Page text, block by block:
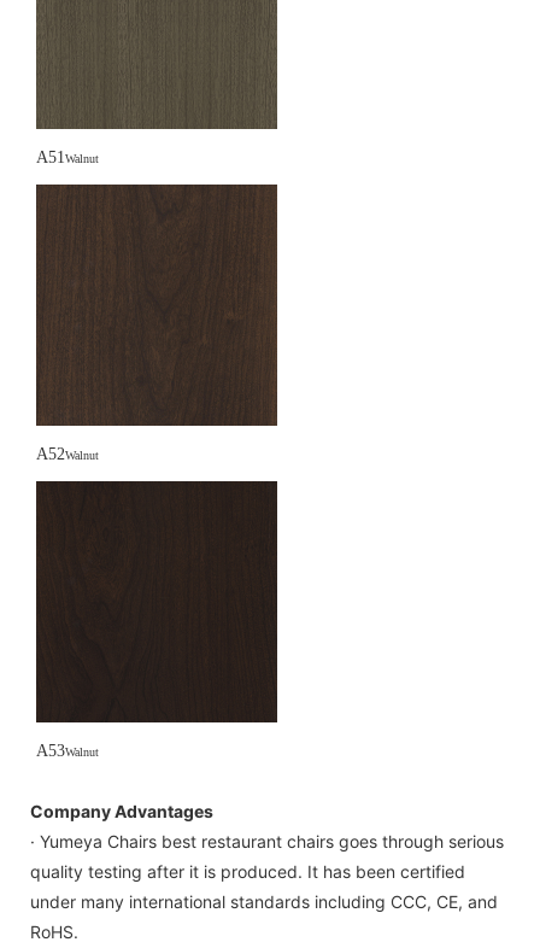
A51Walnut
A52Walnut
A53Walnut
Company Advantages
· Yumeya Chairs best restaurant chairs goes through serious
quality testing after it is produced. It has been certified
under many international standards including CCC, CE, and
RoHS.